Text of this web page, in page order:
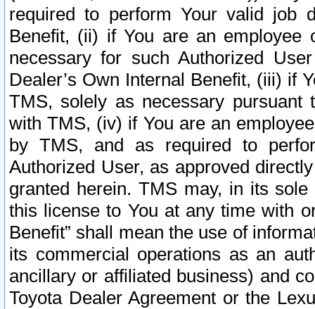
required to perform Your valid job
Benefit, (ii) if You are an
necessary for such Authorized
Dealer’s Own Internal Benefit, (iii) if
TMS, solely as necessary pursuant
with TMS, (iv) if You are an
by TMS, and as required to
Authorized User, as approved
granted herein. TMS may, in its
this license to You at any time with
Benefit” shall mean the use of
its commercial operations as an
ancillary or affiliated business) and
Toyota Dealer Agreement or the